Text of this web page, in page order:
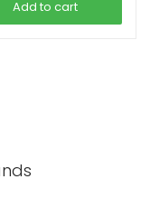
৳ 490.00.৳ 390.00.
Add to cart